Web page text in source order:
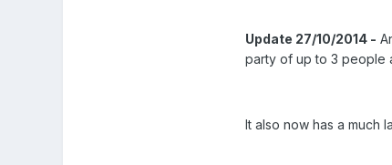
Update 27/10/2014 -
party of up to 3 people
It also now has a much